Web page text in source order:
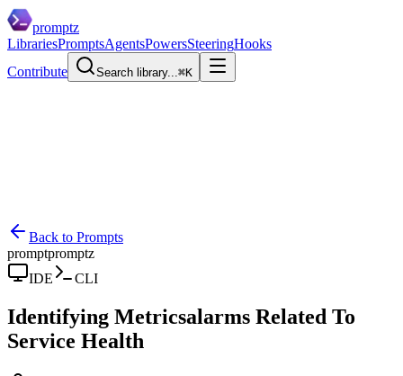
promptz
LibrariesPromptsAgentsPowersSteeringHooks
Contribute
Search library...⌘K
Back to Prompts
promptpromptz
IDE
CLI
Identifying Metricsalarms Related To
Service Health